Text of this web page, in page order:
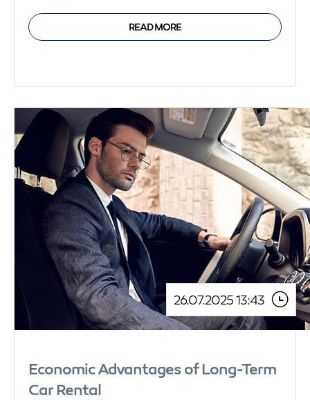
READ MORE
26.07.2025 13:43
Economic Advantages of Long-Term
Car Rental